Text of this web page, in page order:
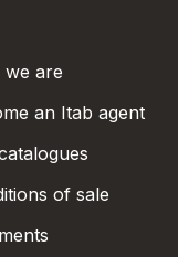
we are
an Itab agent
of sale